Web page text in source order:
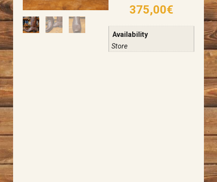
375,00€
Availability
Store